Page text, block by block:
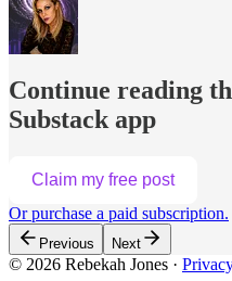
Continue reading
Substack app
Claim my free post
Or purchase a paid subscription.
Previous Next
© 2026 Rebekah Jones ·